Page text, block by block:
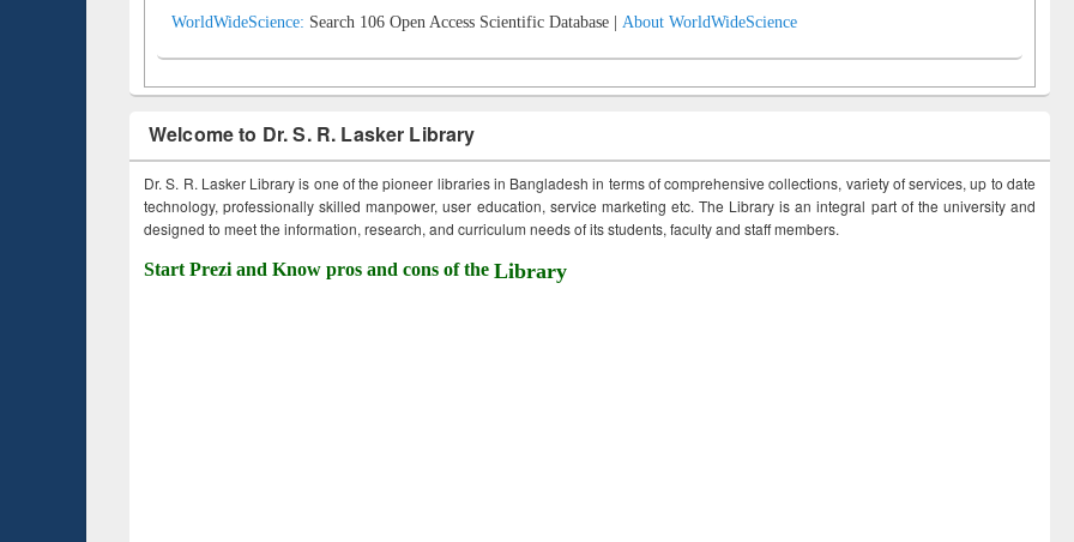
WorldWideScience: Search 106 Open Access Scientific Database | About WorldWideScience
Welcome to Dr. S. R. Lasker Library
Dr. S. R. Lasker Library is one of the pioneer libraries in Bangladesh in terms of comprehensive collections, variety of services, up to date
technology, professionally skilled manpower, user education, service marketing etc. The Library is an integral part of the university and
designed to meet the information, research, and curriculum needs of its students, faculty and staff members.
Start Prezi and Know pros and cons of the Library